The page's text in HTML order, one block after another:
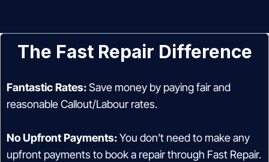
The Fast Repair Difference
Fantastic Rates:Save money by paying fair and
reasonable Callout/Labour rates.
No Upfront Payments:You don’t need to make any
upfront payments to book a repair through Fast Repair.